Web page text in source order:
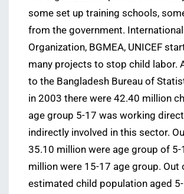
some set up training schools,
from the government.
Organization, BGMEA, UNICEF
many projects to stop child labor.
to the Bangladesh Bureau of
in 2003 there were 42.40 million
age group 5-17 was working
indirectly involved in this sector.
35.10 million were age group of 5-
million were 15-17 age group. Out
estimated child population aged